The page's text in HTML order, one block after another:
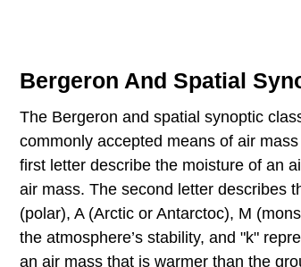
Bergeron And Spatial
The Bergeron and spatial synoptic
commonly accepted means of air
first letter describe the moisture of an
air mass. The second letter describes
(polar), A (Arctic or Antarctoc), M
the atmosphere’s stability, and "k"
an air mass that is warmer than the